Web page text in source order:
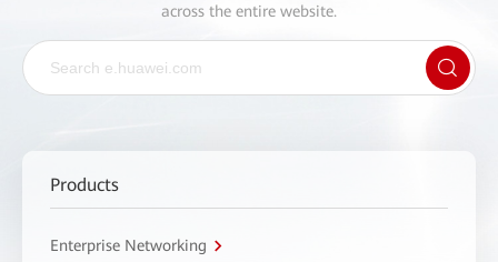
across the entire website.
Products
Enterprise Networking